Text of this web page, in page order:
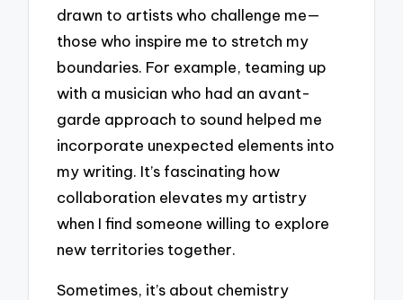
drawn to artists who challenge me—
those who inspire me to stretch my
boundaries. For example, teaming up
with a musician who had an avant-
garde approach to sound helped me
incorporate unexpected elements into
my writing. It’s fascinating how
collaboration elevates my artistry
when I find someone willing to explore
new territories together.
Sometimes, it’s about chemistry